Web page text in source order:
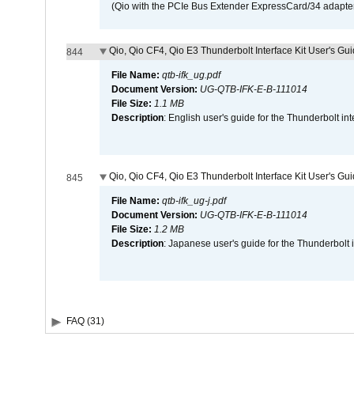
(Qio with the PCIe Bus Extender ExpressCard/34
844 Qio, Qio CF4, Qio E3 Thunderbolt Interface Kit User's
File Name: qtb-ifk_ug.pdf
Document Version: UG-QTB-IFK-E-B-111014
File Size: 1.1 MB
Description: English user's guide for the Thunderbolt
845 Qio, Qio CF4, Qio E3 Thunderbolt Interface Kit User's
File Name: qtb-ifk_ug-j.pdf
Document Version: UG-QTB-IFK-E-B-111014
File Size: 1.2 MB
Description: Japanese user's guide for the Thunderbolt
FAQ (31)